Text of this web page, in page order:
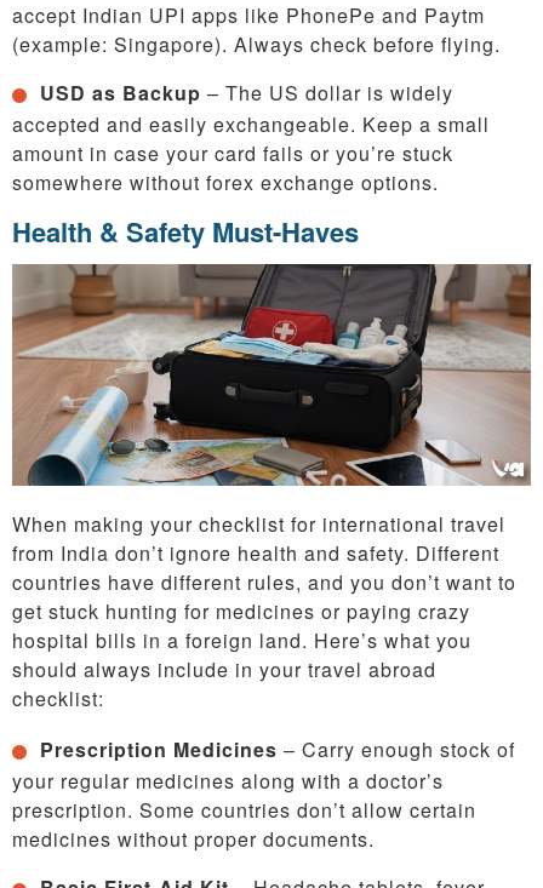
accept Indian UPI apps like PhonePe and Paytm
(example: Singapore). Always check before flying.
USD as Backup – The US dollar is widely
accepted and easily exchangeable. Keep a small
amount in case your card fails or you’re stuck
somewhere without forex exchange options.
Health & Safety Must-Haves
When making your checklist for international travel
from India don’t ignore health and safety. Different
countries have different rules, and you don’t want to
get stuck hunting for medicines or paying crazy
hospital bills in a foreign land. Here’s what you
should always include in your travel abroad
checklist:
Prescription Medicines – Carry enough stock of
your regular medicines along with a doctor’s
prescription. Some countries don’t allow certain
medicines without proper documents.